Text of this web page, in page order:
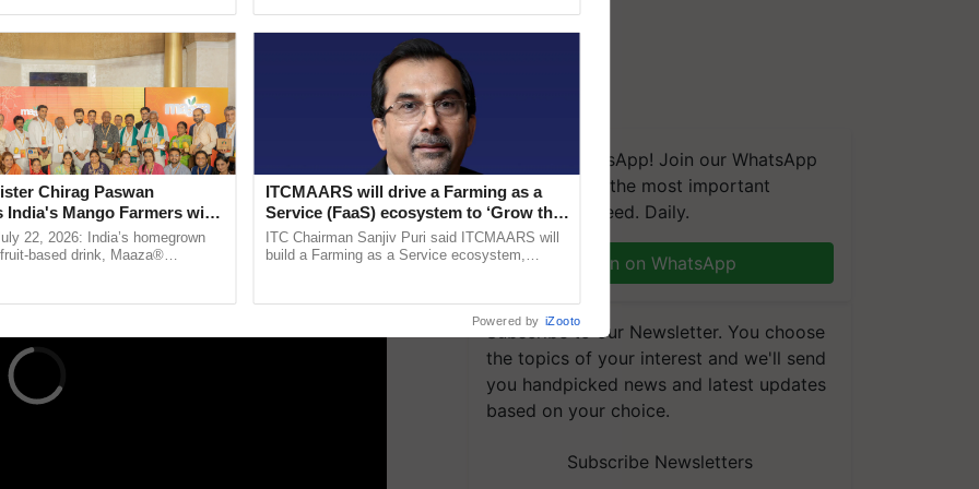
Minister Narendra Modi had a meeting with
Allam Properties in Cairo, Egypt.
a productive discussion with Hassan Allam, who is
one of the largest Egyptian companies functioning
We're on WhatsApp! Join our WhatsApp
group and get the most important
updates you need. Daily.
Join on WhatsApp
Subscribe to our Newsletter. You choose
the topics of your interest and we'll send
you handpicked news and latest updates
based on your choice.
Subscribe Newsletters
Chirag Paswan
India's Mango Farmers with
The Coca-Cola India
22, 2026: India’s homegrown
based drink, Maaza®
ITCMAARS will drive a Farming as a
Service (FaaS) ecosystem to ‘Grow the
Buy’, says ITC Chairman
ITC Chairman Sanjiv Puri said ITCMAARS will
build a Farming as a Service ecosystem,
Powered by iZooto